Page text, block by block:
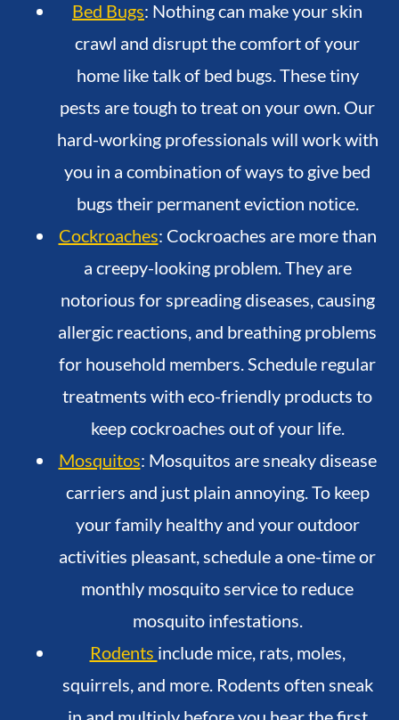
Bed Bugs: Nothing can make your skin
crawl and disrupt the comfort of your
home like talk of bed bugs. These tiny
pests are tough to treat on your own. Our
hard-working professionals will work with
you in a combination of ways to give bed
bugs their permanent eviction notice.
Cockroaches: Cockroaches are more than
a creepy-looking problem. They are
notorious for spreading diseases, causing
allergic reactions, and breathing problems
for household members. Schedule regular
treatments with eco-friendly products to
keep cockroaches out of your life.
Mosquitos: Mosquitos are sneaky disease
carriers and just plain annoying. To keep
your family healthy and your outdoor
activities pleasant, schedule a one-time or
monthly mosquito service to reduce
mosquito infestations.
Rodents include mice, rats, moles,
squirrels, and more. Rodents often sneak